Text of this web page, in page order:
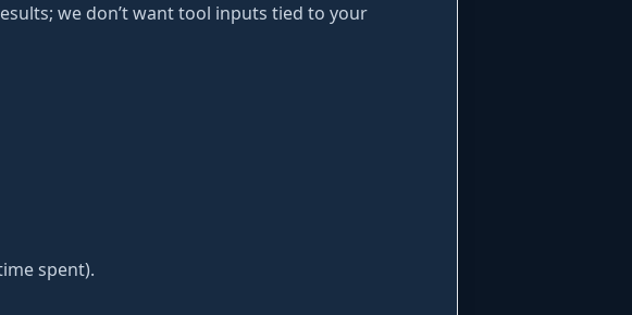
we don’t want tool inputs tied to your
spent).